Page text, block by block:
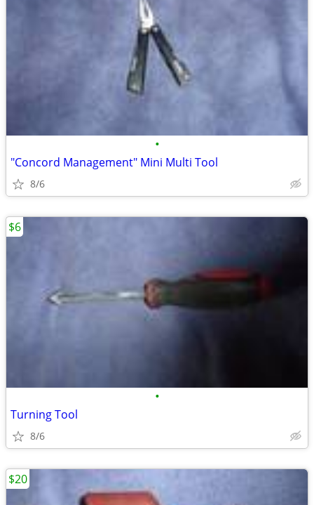
•
"Concord Management" Mini Multi Tool
8/6
•
Turning Tool
8/6
$6
$20